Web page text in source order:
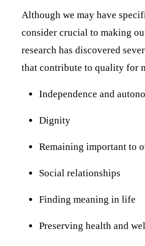
Although we may have
consider crucial to making
research has discovered
that contribute to quality for
Independence and
Dignity
Remaining important to
Social relationships
Finding meaning in life
Preserving health and